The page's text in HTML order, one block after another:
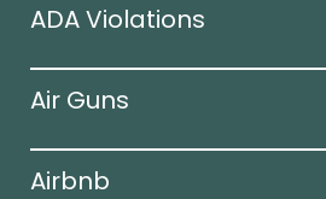
ADA Violations
Air Guns
Airbnb